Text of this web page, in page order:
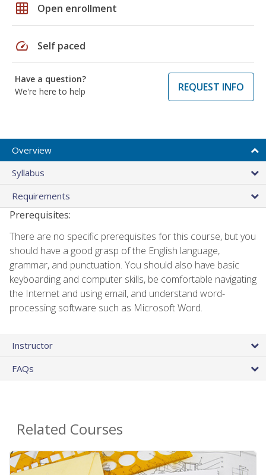
grid_on Open enrollment
speed Self paced
Have a question?
We're here to help
REQUEST INFO
Overview
Syllabus
Requirements
Prerequisites:
There are no specific prerequisites for this course, but you
should have a good grasp of the English language,
grammar, and punctuation. You should also have basic
keyboarding and computer skills, be comfortable navigating
the Internet and using email, and understand word-
processing software such as Microsoft Word.
Instructor
FAQs
Related Courses